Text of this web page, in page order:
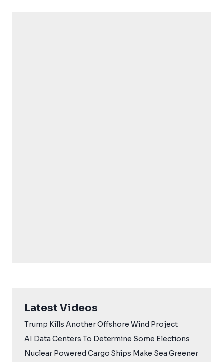
Latest Videos
Trump Kills Another Offshore Wind Project
AI Data Centers To Determine Some Elections
Nuclear Powered Cargo Ships Make Sea Greener